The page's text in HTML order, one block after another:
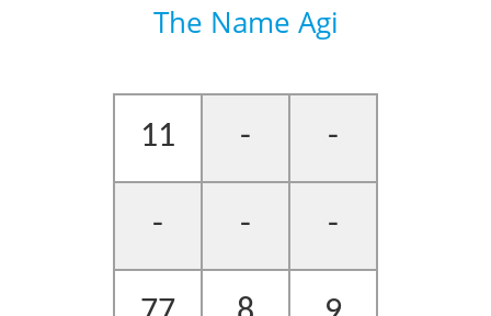
The Name Agi
11 - -
- - -